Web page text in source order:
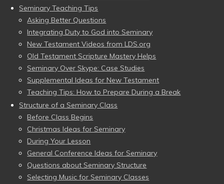
Seminary Teaching Tips
Asking Better Questions
Integrating Duty to God into Seminary
New Testament Videos from LDS.org
Old Testament Scripture Mastery Helps
Seminary Over Skype: Case Studies
Supplemental Ideas for New Testament
Teaching Tips: How to Prepare During a Break
Structure of a Seminary Class
Before Class Begins
Christmas Ideas for Seminary
During Your Lesson
General Conference Ideas for Seminary
Questions about Seminary Structure
Selecting Music for Seminary Classes